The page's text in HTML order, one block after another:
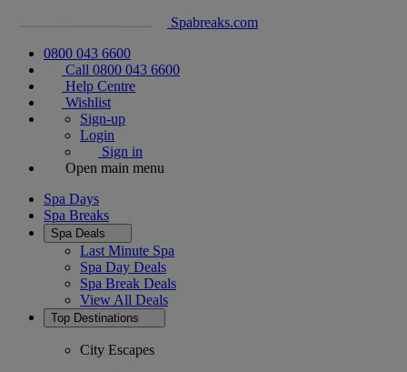
Spabreaks.com
0800 043 6600
Call 0800 043 6600
Help Centre
Wishlist
Sign-up
Login
Sign in
Open main menu
Spa Days
Spa Breaks
Spa Deals
Last Minute Spa
Spa Day Deals
Spa Break Deals
View All Deals
Top Destinations
City Escapes